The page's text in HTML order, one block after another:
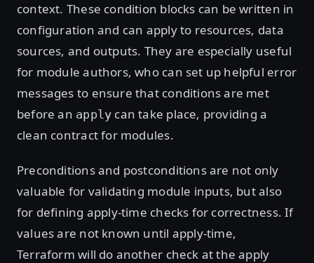
context. These condition blocks can be written in
configuration and can apply to resources, data
sources, and outputs. They are especially useful
for module authors, who can set up helpful error
messages to ensure that conditions are met
before an apply can take place, providing a
clean contract for modules.
Preconditions and postconditions are not only
valuable for validating module inputs, but also
for defining apply-time checks for correctness. If
values are not known until apply-time,
Terraform will do another check at the apply